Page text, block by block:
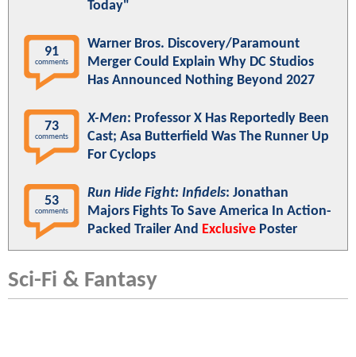
Today"
91
comments
Warner Bros. Discovery/Paramount
Merger Could Explain Why DC Studios
Has Announced Nothing Beyond 2027
73
comments
X-Men: Professor X Has Reportedly Been
Cast; Asa Butterfield Was The Runner Up
For Cyclops
53
comments
Run Hide Fight: Infidels: Jonathan
Majors Fights To Save America In Action-
Packed Trailer And Exclusive Poster
Sci-Fi & Fantasy